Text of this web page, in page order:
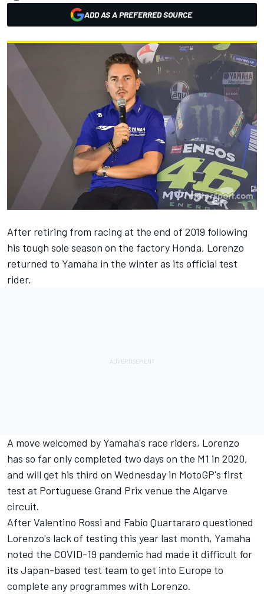
ADD AS A PREFERRED SOURCE
After retiring from racing at the end of 2019 following
his tough sole season on the factory Honda, Lorenzo
returned to Yamaha in the winter as its official test
rider.
A move welcomed by Yamaha's race riders, Lorenzo
has so far only completed two days on the M1 in 2020,
and will get his third on Wednesday in MotoGP's first
test at Portuguese Grand Prix venue the Algarve
circuit.
After Valentino Rossi and Fabio Quartararo questioned
Lorenzo's lack of testing this year last month, Yamaha
noted the COVID-19 pandemic had made it difficult for
its Japan-based test team to get into Europe to
complete any programmes with Lorenzo.